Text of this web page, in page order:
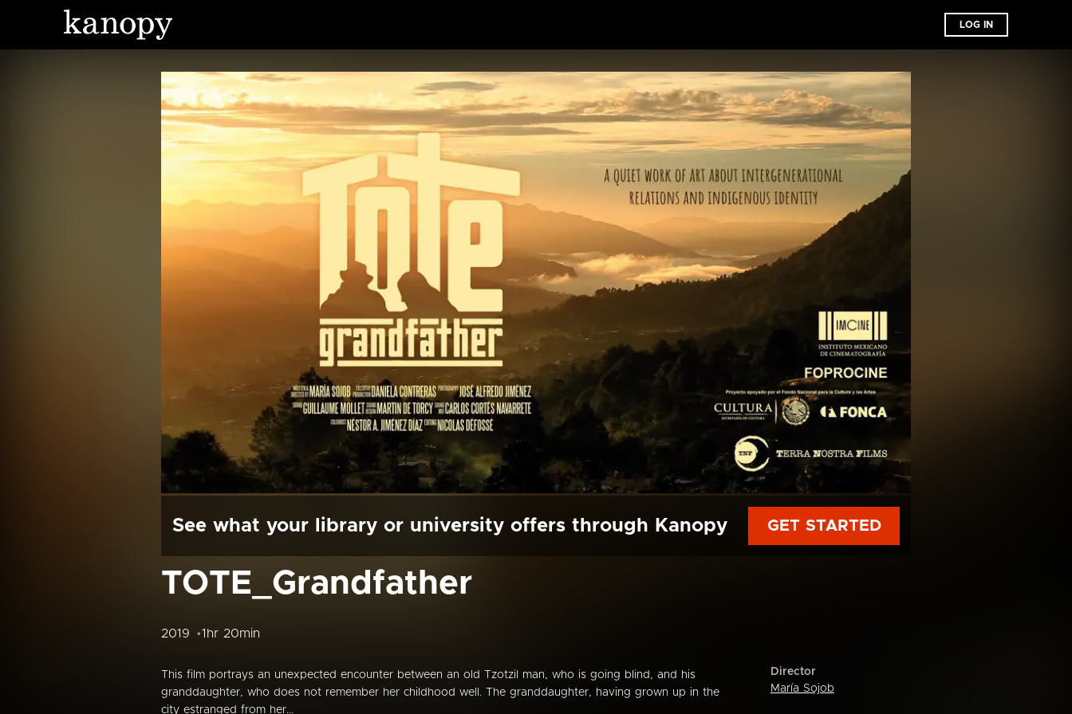
LOG IN
See what your library or university offers through Kanopy GET STARTED
TOTE_Grandfather
2019 1hr 20min
This film portrays an unexpected encounter between an old Tzotzil man, who is going blind, and his
granddaughter, who does not remember her childhood well. The granddaughter, having grown up in the
city estranged from her...
Director
María Sojob